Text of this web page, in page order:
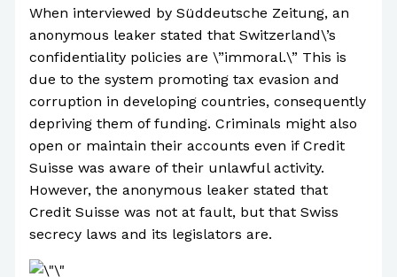
When interviewed by Süddeutsche Zeitung, an
anonymous leaker stated that Switzerland\’s
confidentiality policies are \”immoral.\” This is
due to the system promoting tax evasion and
corruption in developing countries, consequently
depriving them of funding. Criminals might also
open or maintain their accounts even if Credit
Suisse was aware of their unlawful activity.
However, the anonymous leaker stated that
Credit Suisse was not at fault, but that Swiss
secrecy laws and its legislators are.